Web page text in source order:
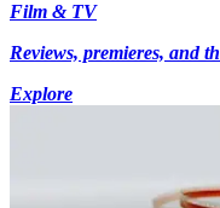
Film & TV
Reviews, premieres, and
Explore